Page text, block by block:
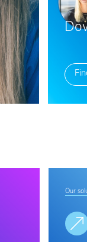
Our